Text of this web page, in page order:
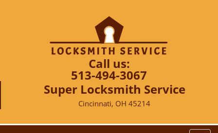
Call us:
513-494-3067
Super Locksmith Service
Cincinnati, OH 45214